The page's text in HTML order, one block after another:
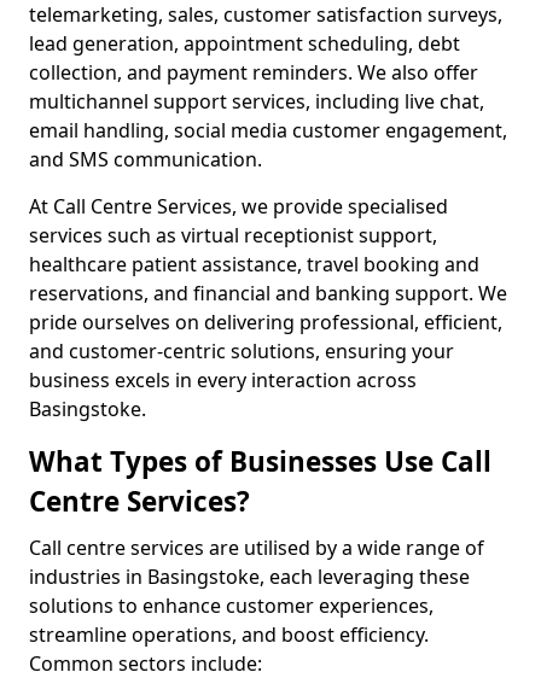
telemarketing, sales, customer satisfaction surveys,
lead generation, appointment scheduling, debt
collection, and payment reminders. We also offer
multichannel support services, including live chat,
email handling, social media customer engagement,
and SMS communication.
At Call Centre Services, we provide specialised
services such as virtual receptionist support,
healthcare patient assistance, travel booking and
reservations, and financial and banking support. We
pride ourselves on delivering professional, efficient,
and customer-centric solutions, ensuring your
business excels in every interaction across
Basingstoke.
What Types of Businesses Use Call
Centre Services?
Call centre services are utilised by a wide range of
industries in Basingstoke, each leveraging these
solutions to enhance customer experiences,
streamline operations, and boost efficiency.
Common sectors include: